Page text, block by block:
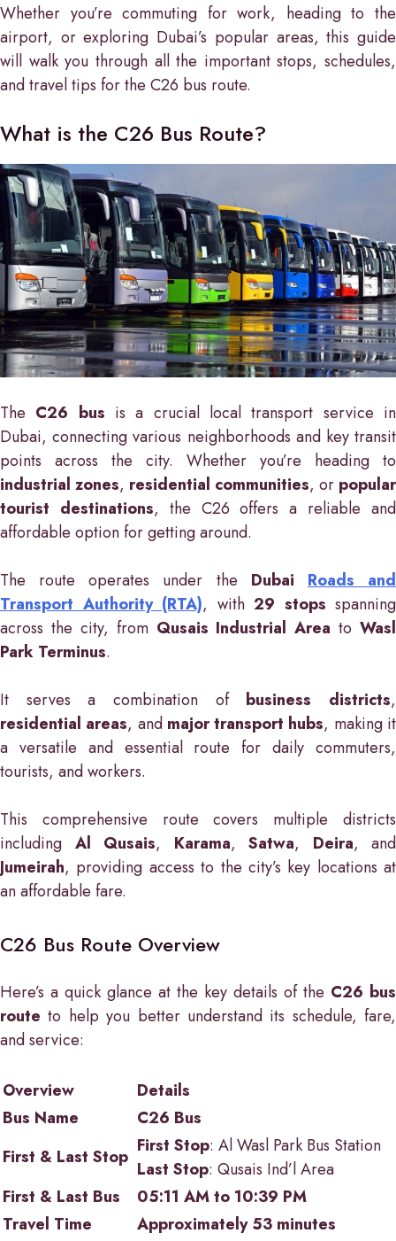
Whether you’re commuting for work, heading to the
airport, or exploring Dubai’s popular areas, this guide
will walk you through all the important stops, schedules,
and travel tips for the C26 bus route.
What is the C26 Bus Route?
The C26 bus is a crucial local transport service in
Dubai, connecting various neighborhoods and key transit
points across the city. Whether you’re heading to
industrial zones, residential communities, or popular
tourist destinations, the C26 offers a reliable and
affordable option for getting around.
The route operates under the Dubai Roads and
Transport Authority (RTA), with 29 stops spanning
across the city, from Qusais Industrial Area to Wasl
Park Terminus.
It serves a combination of business districts,
residential areas, and major transport hubs, making it
a versatile and essential route for daily commuters,
tourists, and workers.
This comprehensive route covers multiple districts
including Al Qusais, Karama, Satwa, Deira, and
Jumeirah, providing access to the city’s key locations at
an affordable fare.
C26 Bus Route Overview
Here’s a quick glance at the key details of the C26 bus
route to help you better understand its schedule, fare,
and service:
Overview
Details
Bus Name
C26 Bus
First & Last Stop First Stop: Al Wasl Park Bus Station
Last Stop: Qusais Ind’l Area
First & Last Bus
05:11 AM to 10:39 PM
Travel Time
Approximately 53 minutes